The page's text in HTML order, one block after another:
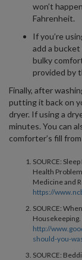
won’t
Fahrenheit.
If you’re
add a
bulky
provided by
Finally, after
putting it back on
dryer. If using a
minutes. You can
comforter’s fill
SOURCE:
Health
Medicine and
https://
SOURCE:
http://
should-you-
SOURCE: